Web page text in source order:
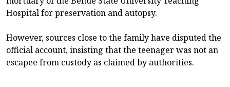
Hospital for preservation and autopsy.
However, sources close to the family have disputed the
official account, insisting that the teenager was not an
escapee from custody as claimed by authorities.